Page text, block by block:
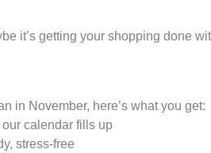
it’s getting your shopping done
in November, here’s what you get:
calendar fills up
stress-free